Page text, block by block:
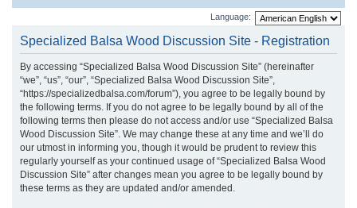
e
Language:
Specialized Balsa Wood Discussion Site - Registration
By accessing “Specialized Balsa Wood Discussion Site” (hereinafter
“we”, “us”, “our”, “Specialized Balsa Wood Discussion Site”,
“https://specializedbalsa.com/forum”), you agree to be legally bound by
the following terms. If you do not agree to be legally bound by all of the
following terms then please do not access and/or use “Specialized Balsa
Wood Discussion Site”. We may change these at any time and we’ll do
our utmost in informing you, though it would be prudent to review this
regularly yourself as your continued usage of “Specialized Balsa Wood
Discussion Site” after changes mean you agree to be legally bound by
these terms as they are updated and/or amended.